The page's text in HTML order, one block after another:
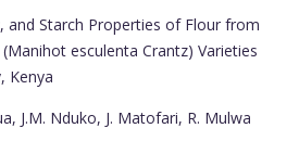
and Starch Properties of Flour from
esculenta Crantz) Varieties
Kenya
J.M. Nduko, J. Matofari, R. Mulwa